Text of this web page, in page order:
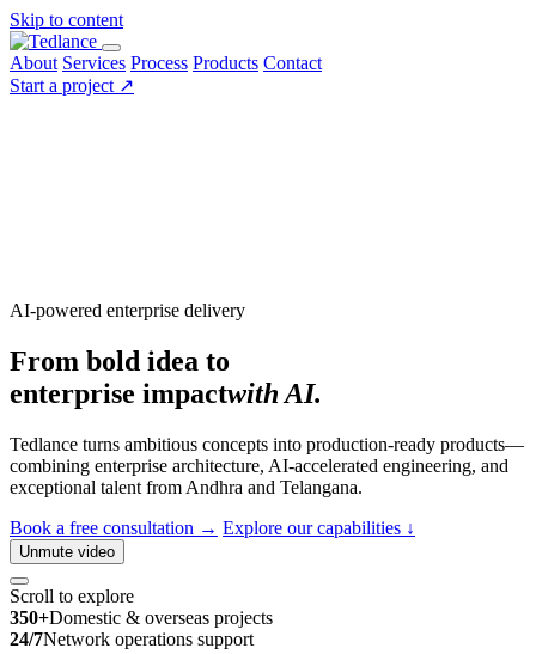
Skip to content
About Services Process Products Contact
Start a project ↗
AI-powered enterprise delivery
From bold idea to
enterprise impactwith AI.
Tedlance turns ambitious concepts into production-ready products—
combining enterprise architecture, AI-accelerated engineering, and
exceptional talent from Andhra and Telangana.
Book a free consultation → Explore our capabilities ↓
Unmute video
Scroll to explore
350+Domestic & overseas projects
24/7Network operations support